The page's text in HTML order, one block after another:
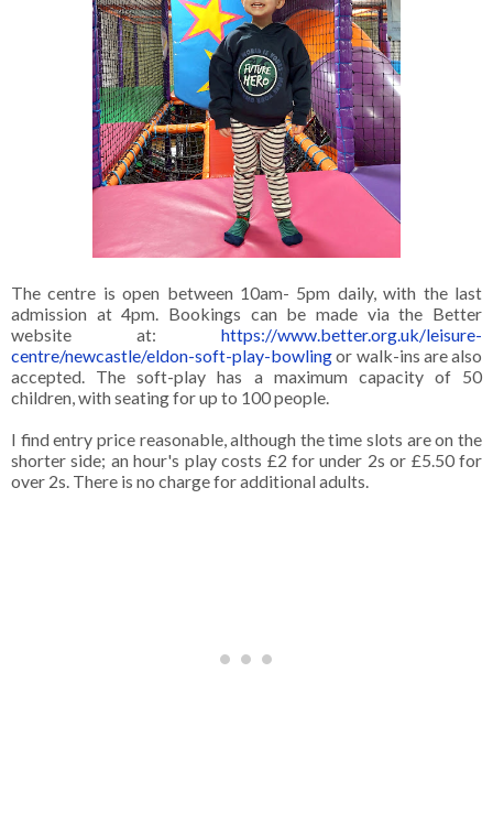
The centre is open between 10am- 5pm daily, with the last
admission at 4pm. Bookings can be made via the Better
website at: https://www.better.org.uk/leisure-
centre/newcastle/eldon-soft-play-bowlingor walk-ins are also
accepted. The soft-play has a maximum capacity of 50
children, with seating for up to 100 people.
I find entry price reasonable, although the time slots are on the
shorter side; an hour's play costs £2 for under 2s or £5.50 for
over 2s. There is no charge for additional adults.